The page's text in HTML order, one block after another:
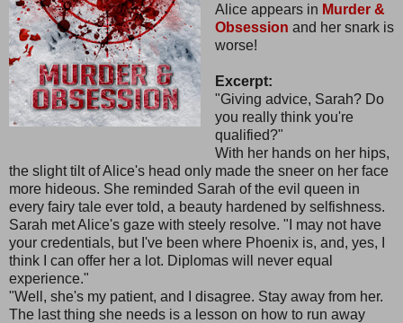
Alice appears in Murder &
Obsession and her snark is
worse!
Excerpt:
"Giving advice, Sarah? Do
you really think you're
qualified?"
With her hands on her hips,
the slight tilt of Alice's head only made the sneer on her face
more hideous. She reminded Sarah of the evil queen in
every fairy tale ever told, a beauty hardened by selfishness.
Sarah met Alice's gaze with steely resolve. "I may not have
your credentials, but I've been where Phoenix is, and, yes, I
think I can offer her a lot. Diplomas will never equal
experience."
"Well, she's my patient, and I disagree. Stay away from her.
The last thing she needs is a lesson on how to run away